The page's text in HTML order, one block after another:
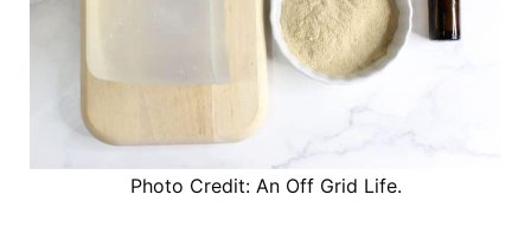
Photo Credit: An Off Grid Life.